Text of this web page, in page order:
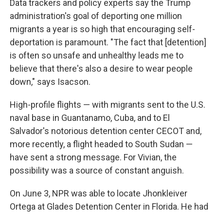
Data trackers and policy experts say the Trump
administration's goal of deporting one million
migrants a year is so high that encouraging self-
deportation is paramount. "The fact that [detention]
is often so unsafe and unhealthy leads me to
believe that there's also a desire to wear people
down," says Isacson.
High-profile flights — with migrants sent to the U.S.
naval base in Guantanamo, Cuba, and to El
Salvador's notorious detention center CECOT and,
more recently, a flight headed to South Sudan —
have sent a strong message. For Vivian, the
possibility was a source of constant anguish.
On June 3, NPR was able to locate Jhonkleiver
Ortega at Glades Detention Center in Florida. He had